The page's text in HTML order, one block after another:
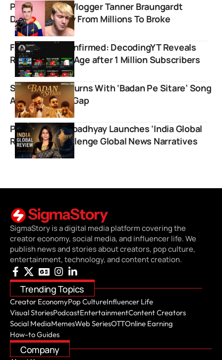
Popular Stunt Vlogger Tanner Braungardt
Details Journey From Millions To Broke
Face Reveal Confirmed: DecodingYT Reveals
Real Name and Age after 1 Million Subscribers
Sanam Puri Returns With ‘Badan Pe Sitare’ Song
After One Year Gap
Palki Sharma Upadhyay Launches ‘India Global
Review’ to Challenge Global News Narratives
SigmaStory is a digital media platform covering the
creator economy, social media, and influencer life. We
publish news and stories about creators, pop culture,
entertainment, technology, and content creation.
Trending Topics
Creator EconomyPop CultureInfluencer Life
Visual StoriesPodcastEntertainmentContent Creators
Social MediaMemesWeb SeriesOTTOnline Earning
How-to Guides
Company